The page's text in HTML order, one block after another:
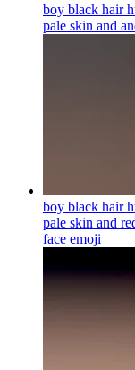
boy black hair
pale skin and
boy black hair
pale skin and
face emoji